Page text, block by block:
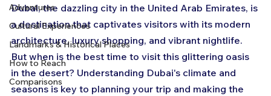
Adventures
Cultural Experiences
Landmarks & Historical Places
How to Reach
Comparisons
Dubai, the dazzling city in the United Arab Emirates, is
a destination that captivates visitors with its modern
architecture, luxury shopping, and vibrant nightlife.
But when is the best time to visit this glittering oasis
in the desert? Understanding Dubai's climate and
seasons is key to planning your trip and making the